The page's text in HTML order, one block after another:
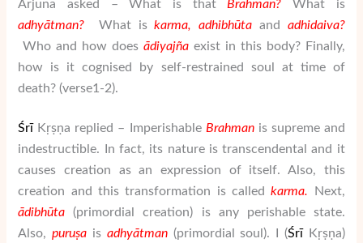
Arjuna asked – What is that Brahman?
What is
adhyātman? What iskarma, adhibhūta and adhidaiva?
Who and how does ādiyajña exist in this body? Finally,
how is it cognised by self-restrained soul at time of
death? (verse1-2).
Śrī Kṛṣṇa replied – Imperishable Brahmanis supreme and
indestructible. In fact, its nature is transcendental and it
causes creation as an expression of itself. Also, this
creation and this transformation is calledkarma. Next,
ādibhūta (primordial creation) is any perishable state.
Also,puruṣa is adhyātman(primordial soul). I (Śrī Kṛṣṇa)